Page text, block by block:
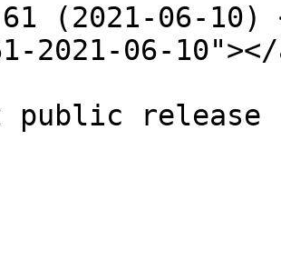
(2021-06-10)
2021-06-10"></
release